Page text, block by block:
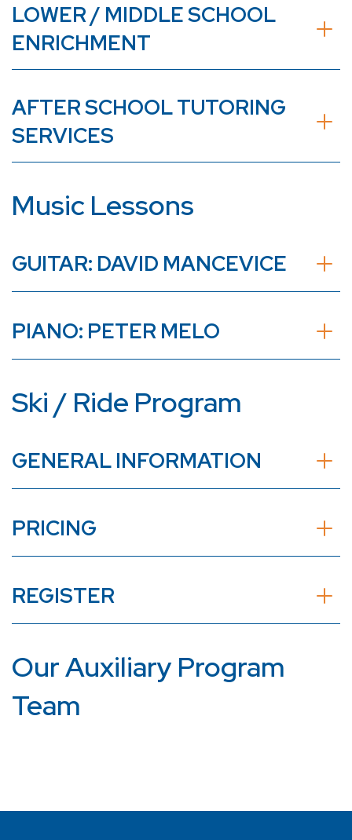
LOWER / MIDDLE SCHOOL
ENRICHMENT
AFTER SCHOOL TUTORING
SERVICES
Music Lessons
GUITAR: DAVID MANCEVICE
PIANO: PETER MELO
Ski / Ride Program
GENERAL INFORMATION
PRICING
REGISTER
Our Auxiliary Program
Team